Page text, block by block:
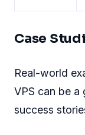
Case
Real-world
VPS can be a
success